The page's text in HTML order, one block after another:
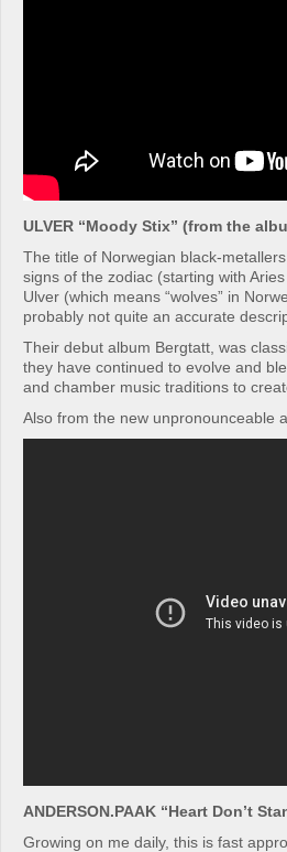
ULVER “Moody Stix” (from the
The title of Norwegian black-
signs of the zodiac (starting with
Ulver (which means “wolves” in
probably not quite an accurate
Their debut album Bergtatt, was
they have continued to evolve and
and chamber music traditions to
Also from the new unpronounceable
ANDERSON.PAAK “Heart Don’t
Growing on me daily, this is fast